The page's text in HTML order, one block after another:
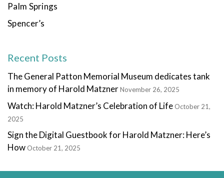
Palm Springs
Spencer’s
Recent Posts
The General Patton Memorial Museum dedicates tank
in memory of Harold MatznerNovember 26, 2025
Watch: Harold Matzner’s Celebration of Life October 21,
2025
Sign the Digital Guestbook for Harold Matzner: Here’s
How October 21, 2025